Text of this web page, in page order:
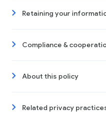
Retaining your
Compliance &
About this policy
Related privacy